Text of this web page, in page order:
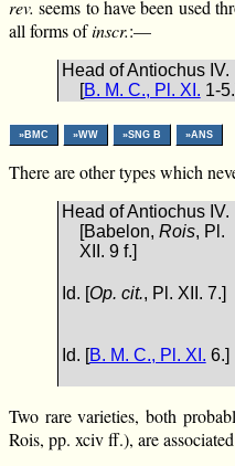
rev. seems to have been used
all forms ofinscr.:—
Head of Antiochus IV.
[B. M. C., Pl. XI. 1-
»BMC »WW »SNG B »ANS
There are other types which
Head of Antiochus IV.
[Babelon, Rois, Pl.
XII. 9 f.]
Id. [Op. cit., Pl. XII. 7.]
Id. [B. M. C., Pl. XI. 6.]
Two rare varieties, both
Rois, pp. xciv ff.), are